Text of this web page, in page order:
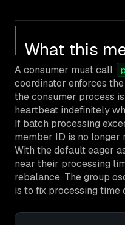
What this
A consumer must call
coordinator enforces
the consumer process
heartbeat indefinitely
If batch processing
member ID is no longer
With the default eager
near their processing
rebalance. The group
is to fix processing time